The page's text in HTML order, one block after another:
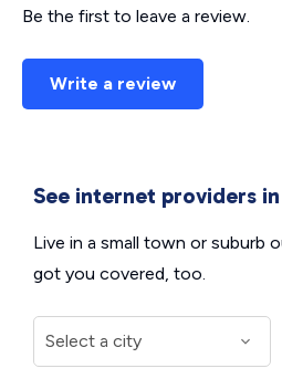
Be the first to leave a review.
Write a review
See internet providers
Live in a small town or suburb
got you covered, too.